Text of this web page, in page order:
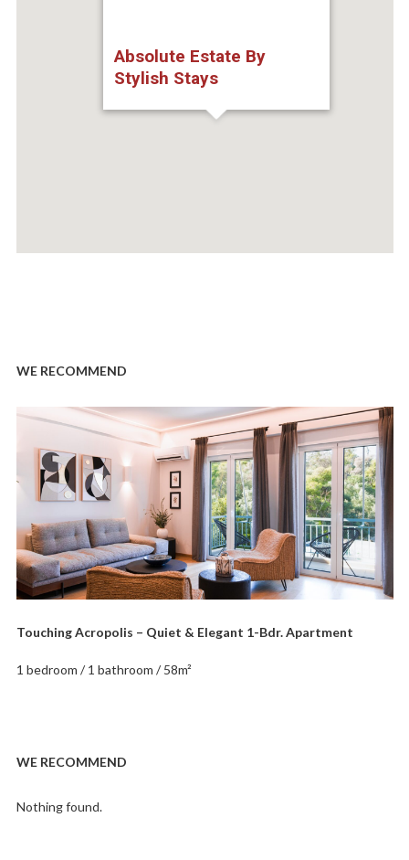
Absolute Estate By
Stylish Stays
WE RECOMMEND
Touching Acropolis – Quiet & Elegant 1-Bdr. Apartment
1 bedroom / 1 bathroom / 58m²
WE RECOMMEND
Nothing found.